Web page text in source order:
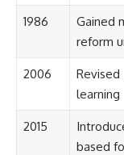
1986
Gained
reform
2006
Revised
learning
2015
based